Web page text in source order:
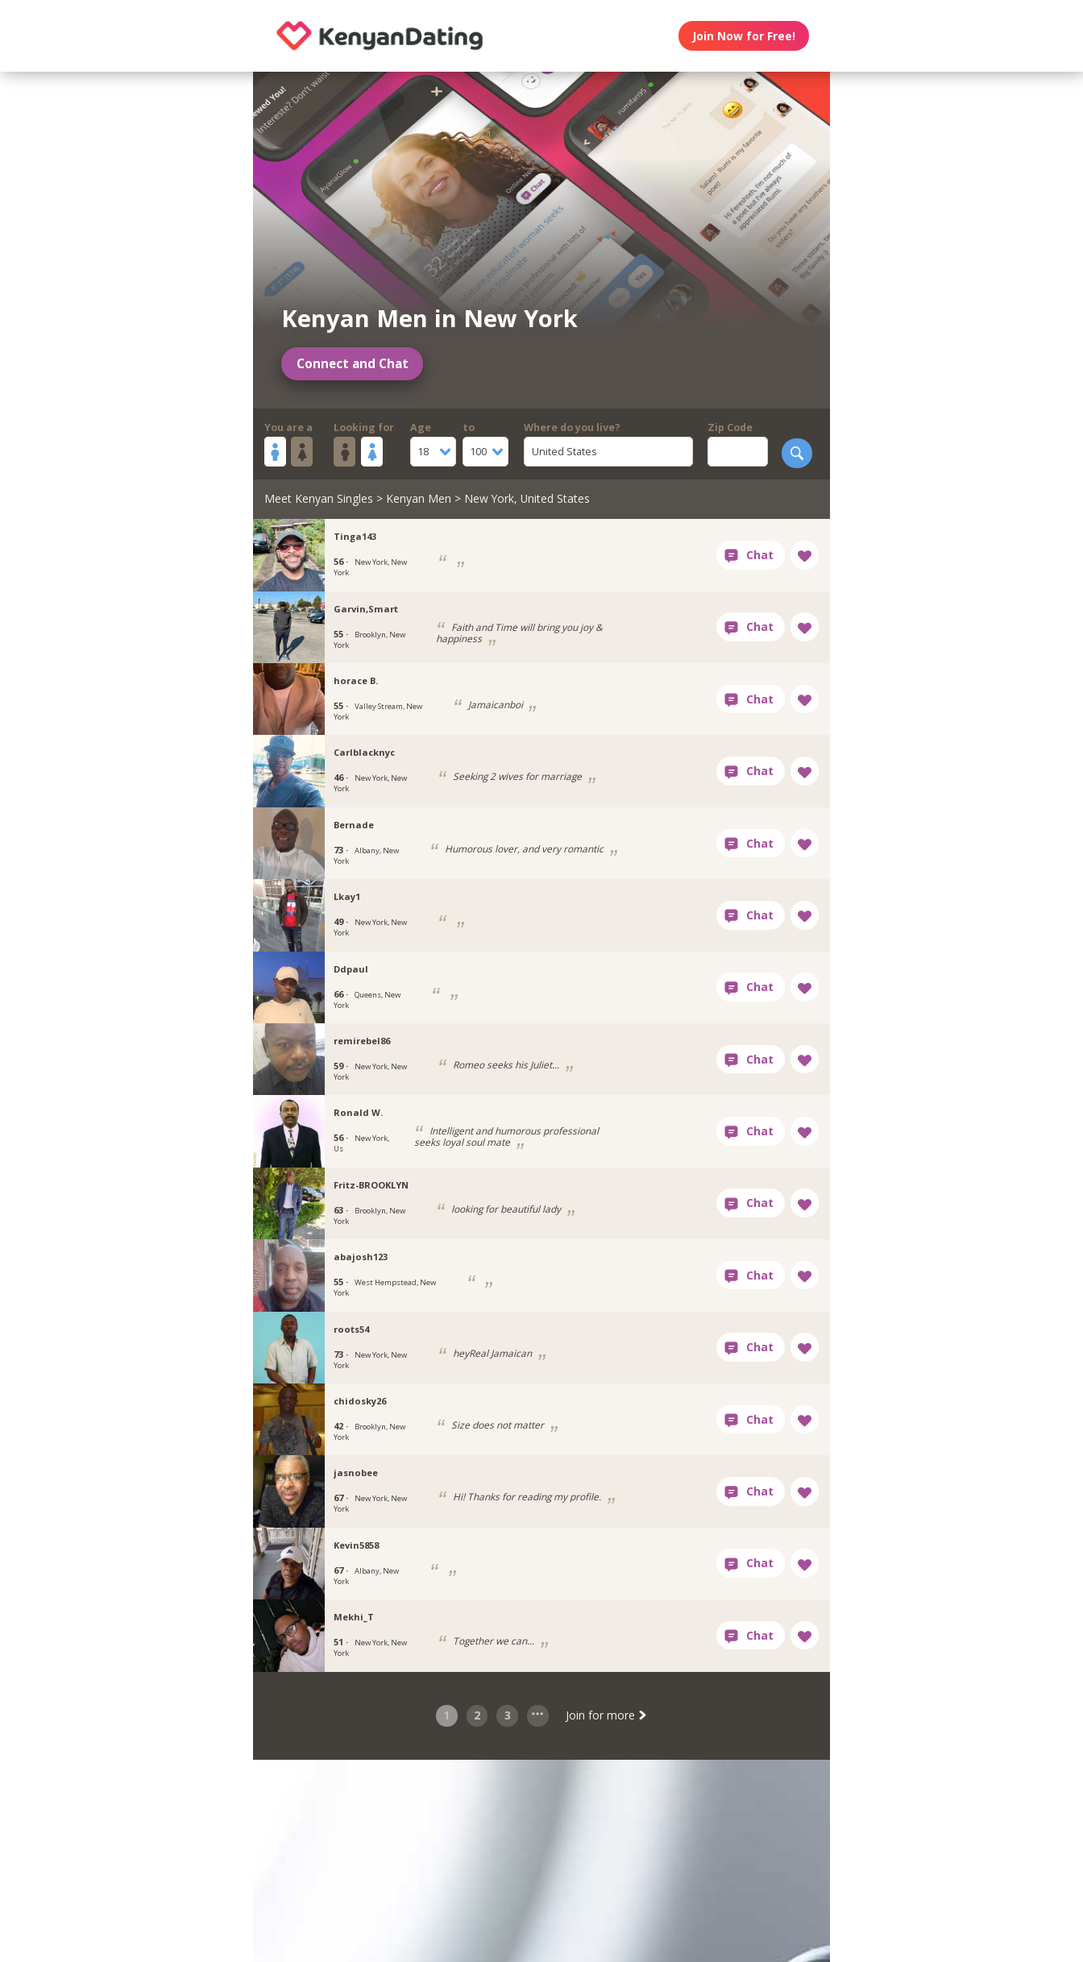
Join Now for Free!
Kenyan Men in New York
Connect and Chat
You are a Looking for
Age
18
to
100
Where do you live?
United States
Zip Code
Meet Kenyan Singles > Kenyan Men > New York, United States
Tinga143
56 ·
New York, New
York
Garvin,Smart
55 ·
Brooklyn, New
York
Faith and Time will bring you joy &
happiness
horace B.
55 ·
Valley Stream, New
York
Jamaicanboi
Carlblacknyc
46 ·
New York, New
York
Seeking 2 wives for marriage
Bernade
73 ·
Albany, New
York
Humorous lover, and very romantic
Lkay1
49 ·
New York, New
York
Ddpaul
66 ·
Queens, New
York
remirebel86
59 ·
New York, New
York
Romeo seeks his Juliet...
Ronald W.
56 ·
New York,
Us
Intelligent and humorous professional
seeks loyal soul mate
Fritz-BROOKLYN
63 ·
Brooklyn, New
York
looking for beautiful lady
abajosh123
55 ·
West Hempstead, New
York
roots54
73 ·
New York, New
York
heyReal Jamaican
chidosky26
42 ·
Brooklyn, New
York
Size does not matter
jasnobee
67 ·
New York, New
York
Hi! Thanks for reading my profile.
Kevin5858
67 ·
Albany, New
York
Mekhi_T
51 ·
New York, New
York
Together we can...
1 2 3 Join for more